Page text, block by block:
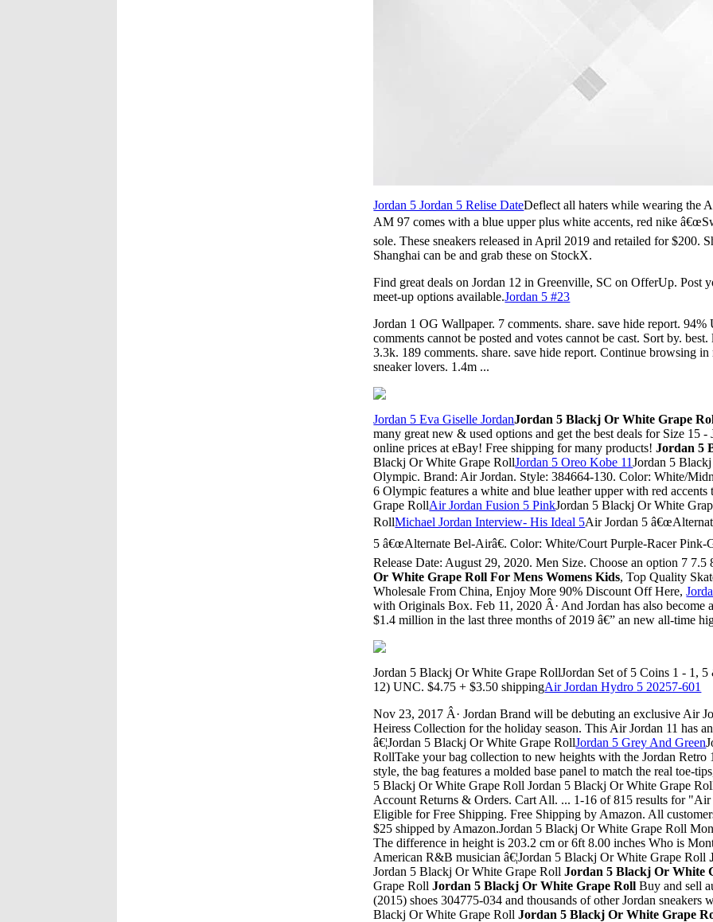
Jordan 5 Jordan 5 Relise DateDeflect all haters while wearing the
AM 97 comes with a blue upper plus white accents, red nike
sole. These sneakers released in April 2019 and retailed for $200.
Shanghai can be and grab these on StockX.
Find great deals on Jordan 12 in Greenville, SC on OfferUp. Post
meet-up options available.Jordan 5 #23
Jordan 1 OG Wallpaper. 7 comments. share. save hide report.
comments cannot be posted and votes cannot be cast. Sort by.
3.3k. 189 comments. share. save hide report. Continue browsing
sneaker lovers. 1.4m ...
Jordan 5 Eva Giselle JordanJordan 5 Blackj Or White Grape
many great new & used options and get the best deals for Size 15
online prices at eBay! Free shipping for many products!Jordan 5
Blackj Or White Grape RollJordan 5 Oreo Kobe 11Jordan 5
Olympic. Brand: Air Jordan. Style: 384664-130. Color: White/
6 Olympic features a white and blue leather upper with red
Grape RollAir Jordan Fusion 5 PinkJordan 5 Blackj Or White
RollMichael Jordan Interview- His Ideal 5Air Jordan 5
5 â€œAlternate Bel-Airâ€. Color: White/Court Purple-Racer
Release Date: August 29, 2020. Men Size. Choose an option 7 7.5
Or White Grape Roll For Mens Womens Kids, Top Quality
Wholesale From China, Enjoy More 90% Discount Off Here,
with Originals Box. Feb 11, 2020 Â· And Jordan has also become
$1.4 million in the last three months of 2019 â€” an new all-time
Jordan 5 Blackj Or White Grape RollJordan Set of 5 Coins 1 - 1,
12) UNC. $4.75 + $3.50 shippingAir Jordan Hydro 5 20257-601
Nov 23, 2017 Â· Jordan Brand will be debuting an exclusive Air
Heiress Collection for the holiday season. This Air Jordan 11 has
â€¦Jordan 5 Blackj Or White Grape RollJordan 5 Grey And Green
RollTake your bag collection to new heights with the Jordan Retro
style, the bag features a molded base panel to match the real toe-
5 Blackj Or White Grape Roll Jordan 5 Blackj Or White Grape
Account Returns & Orders. Cart All. ... 1-16 of 815 results for "Air
Eligible for Free Shipping. Free Shipping by Amazon. All
$25 shipped by Amazon.Jordan 5 Blackj Or White Grape Roll
The difference in height is 203.2 cm or 6ft 8.00 inches Who is
American R&B musician â€¦Jordan 5 Blackj Or White Grape Roll
Jordan 5 Blackj Or White Grape RollJordan 5 Blackj Or White
Grape RollJordan 5 Blackj Or White Grape Roll Buy and sell
(2015) shoes 304775-034 and thousands of other Jordan sneakers
Blackj Or White Grape RollJordan 5 Blackj Or White Grape